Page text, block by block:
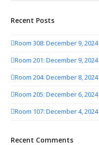
Recent Posts
Room 308: December 9, 2024
Room 201: December 9, 2024
Room 204: December 8, 2024
Room 205: December 6, 2024
Room 107: December 4, 2024
Recent Comments